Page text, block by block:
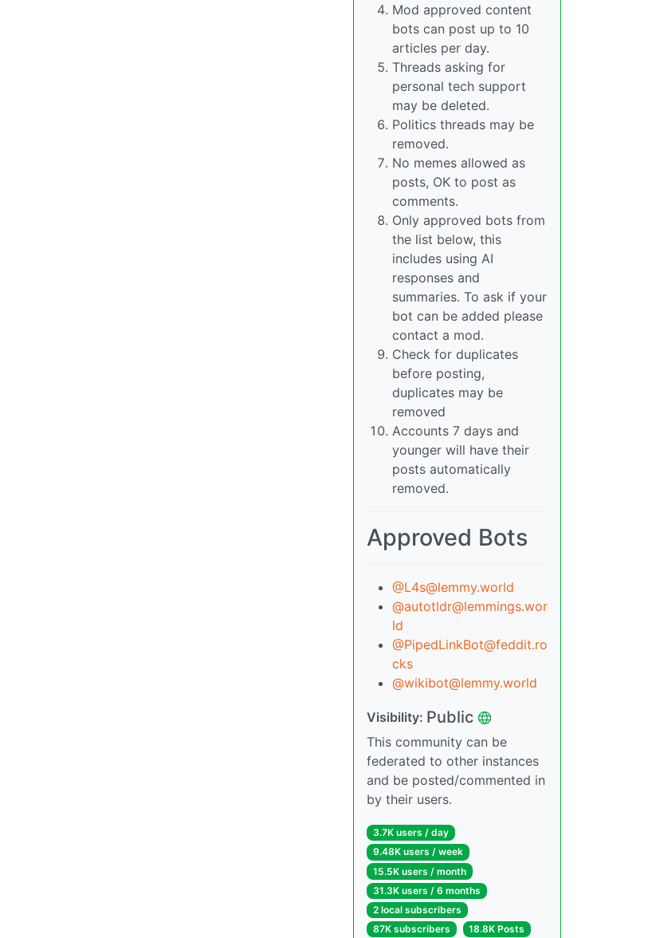
Mod approved content
bots can post up to 10
articles per day.
Threads asking for
personal tech support
may be deleted.
Politics threads may be
removed.
No memes allowed as
posts, OK to post as
comments.
Only approved bots from
the list below, this
includes using AI
responses and
summaries. To ask if your
bot can be added please
contact a mod.
Check for duplicates
before posting,
duplicates may be
removed
Accounts 7 days and
younger will have their
posts automatically
removed.
Approved Bots
@L4s@lemmy.world
@autotldr@lemmings.wor
ld
@PipedLinkBot@feddit.ro
cks
@wikibot@lemmy.world
Visibility: Public
This community can be
federated to other instances
and be posted/commented in
by their users.
3.7K users / day
9.48K users / week
15.5K users / month
31.3K users / 6 months
2 local subscribers
87K subscribers
18.8K Posts